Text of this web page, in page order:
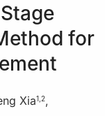
for
Xia1 2,